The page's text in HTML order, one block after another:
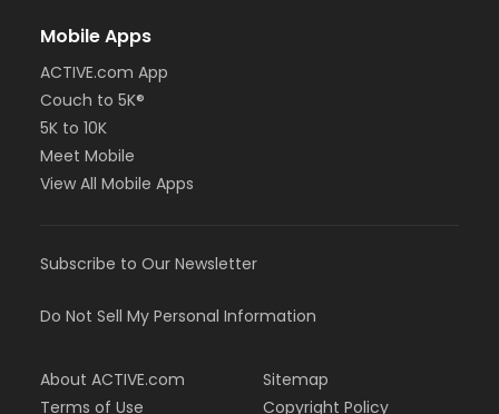
Mobile Apps
ACTIVE.com App
Couch to 5K®
5K to 10K
Meet Mobile
View All Mobile Apps
Subscribe to Our Newsletter
Do Not Sell My Personal Information
About ACTIVE.com
Terms of Use
Sitemap
Copyright Policy